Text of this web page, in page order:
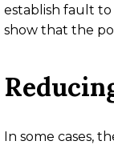
establish fault to
show that the
In some cases,